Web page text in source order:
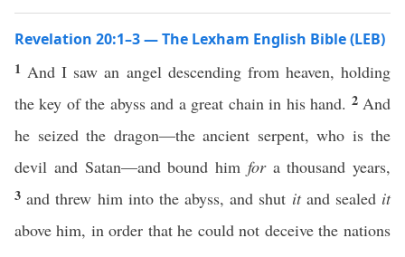
Revelation 20:1–3 — The Lexham English Bible (LEB)
1 And I saw an angel descending from heaven, holding
the key of the abyss and a great chain in his hand. 2 And
he seized the dragon—the ancient serpent, who is the
devil and Satan—and bound him fora thousand years,
3 and threw him into the abyss, and shut itand sealed it
above him, in order that he could not deceive the nations